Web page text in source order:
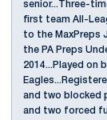
senior...Three-
first team All-
to the MaxPreps
the PA Preps
2014...Played on
and two blocked
and two forced